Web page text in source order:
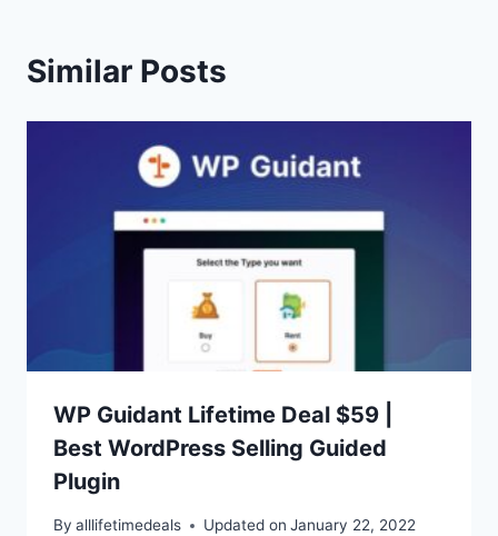
Similar Posts
WP Guidant Lifetime Deal $59 |
Best WordPress Selling Guided
Plugin
By alllifetimedeals Updated on January 22, 2022